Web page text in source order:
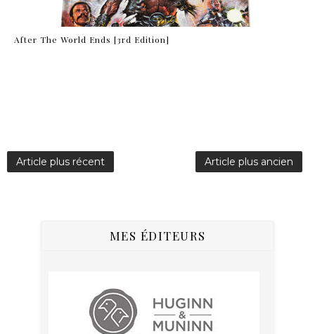
After The World Ends [3rd Edition]
Article plus récent Article plus ancien
MES ÉDITEURS